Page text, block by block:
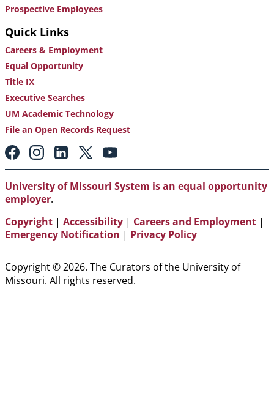
Prospective Employees
Quick Links
Careers & Employment
Equal Opportunity
Title IX
Executive Searches
UM Academic Technology
File an Open Records Request
Footer:
Social
Media
Links
University of Missouri System is an equal opportunity
employer.
Copyright | Accessibility | Careers and Employment |
Emergency Notification | Privacy Policy
Copyright © 2026. The Curators of the University of
Missouri. All rights reserved.